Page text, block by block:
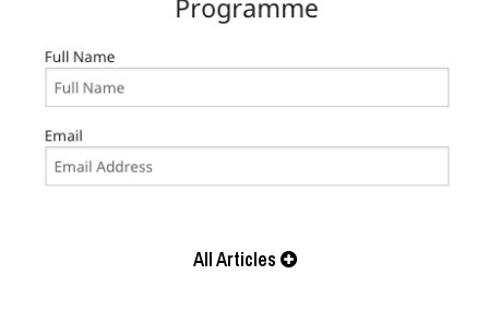
All Articles